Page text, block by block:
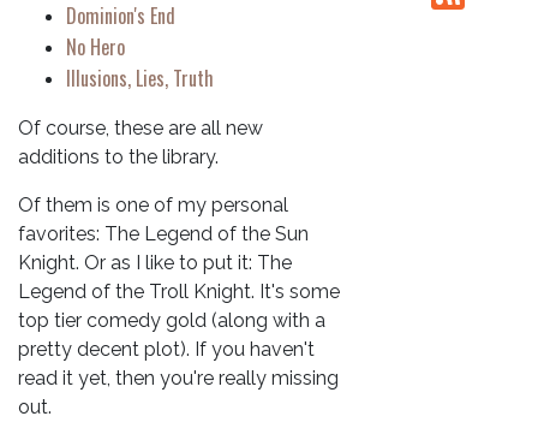
Dominion's End
No Hero
Illusions, Lies, Truth
Of course, these are all new
additions to the library.
Of them is one of my personal
favorites: The Legend of the Sun
Knight. Or as I like to put it: The
Legend of the Troll Knight. It's some
top tier comedy gold (along with a
pretty decent plot). If you haven't
read it yet, then you're really missing
out.